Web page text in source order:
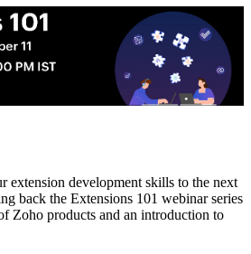
extension development skills to the next
back the Extensions 101 webinar series
Zoho products and an introduction to